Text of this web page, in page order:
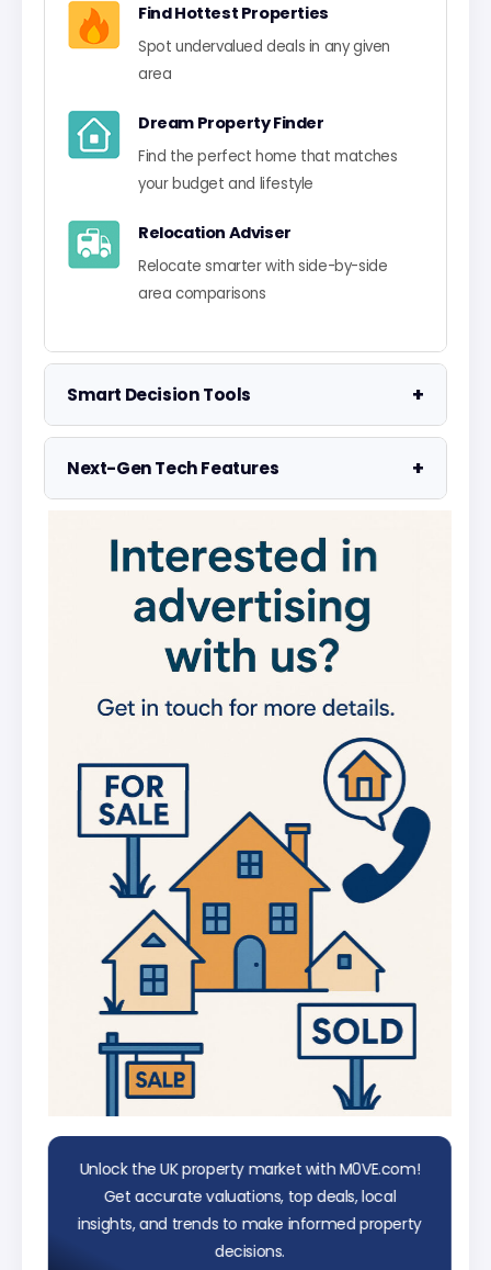
Find Hottest Properties
Spot undervalued deals in any given
area
Dream Property Finder
Find the perfect home that matches
your budget and lifestyle
Relocation Adviser
Relocate smarter with side-by-side
area comparisons
Smart Decision Tools +
Property Negotiator
Take the guesswork out of making an
offer
Property Valuation
valuation tool
Street Level Data
UK
Next-Gen Tech Features +
Visualise UK market data with
interactive charts
Smart Alerts System
Get smarter alerts that go way beyond
Chat with AI trained on real property
data
Unlock the UK property market with M0VE.com!
Get accurate valuations, top deals, local
insights, and trends to make informed property
decisions.